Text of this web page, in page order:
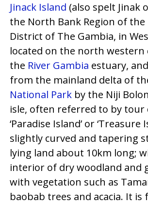
Jinack Island (also spelt Jinak
the North Bank Region of
District of The Gambia, in
located on the north western
the River Gambia estuary,
from the mainland delta of
National Park by the Niji
isle, often referred to by tour
‘Paradise Island’ or ‘Treasure
slightly curved and tapering
lying land about 10km long;
interior of dry woodland and
with vegetation such as
baobab trees and acacia. It